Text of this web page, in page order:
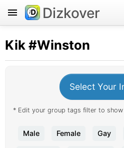
Dizkover
Kik#Winston
Select Your
* Edit your group tags filter to
Male Female Gay